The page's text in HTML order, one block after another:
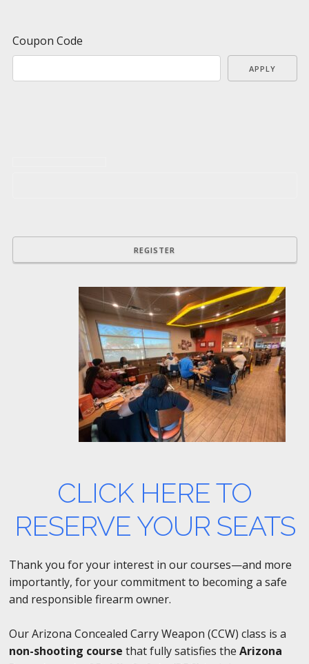
Coupon Code
APPLY
CLICK HERE TO
RESERVE YOUR SEATS
Thank you for your interest in our courses—and more
importantly, for your commitment to becoming a safe
and responsible firearm owner.
Our Arizona Concealed Carry Weapon (CCW) class is a
non-shooting course that fully satisfies the Arizona